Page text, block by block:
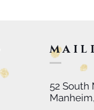
52 South